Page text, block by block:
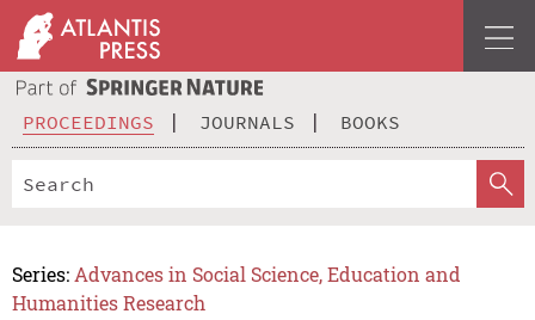
PROCEEDINGS JOURNALS BOOKS
Series: Advances in Social Science, Education and
Humanities Research